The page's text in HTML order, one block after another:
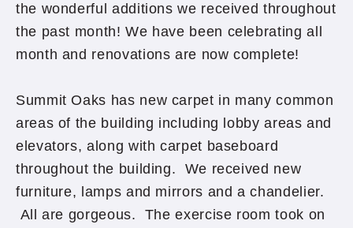
the wonderful additions we received throughout
the past month! We have been celebrating all
month and renovations are now complete!
Summit Oaks has new carpet in many common
areas of the building including lobby areas and
elevators, along with carpet baseboard
throughout the building. We received new
furniture, lamps and mirrors and a chandelier.
All are gorgeous. The exercise room took on